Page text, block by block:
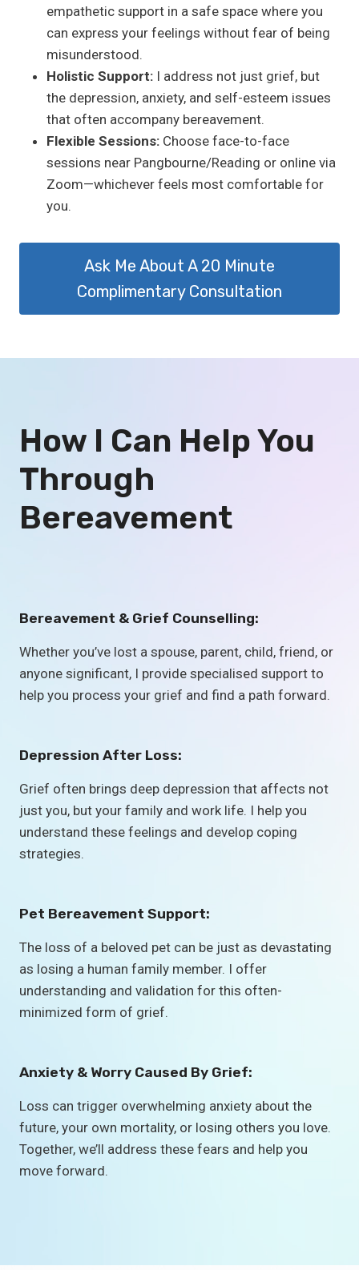
empathetic support in a safe space where you
can express your feelings without fear of being
misunderstood.
Holistic Support: I address not just grief, but
the depression, anxiety, and self-esteem issues
that often accompany bereavement.
Flexible Sessions: Choose face-to-face
sessions near Pangbourne/Reading or online via
Zoom—whichever feels most comfortable for
you.
Ask Me About A 20 Minute
Complimentary Consultation
How I Can Help You
Through
Bereavement
Bereavement & Grief Counselling:
Whether you’ve lost a spouse, parent, child, friend, or
anyone significant, I provide specialised support to
help you process your grief and find a path forward.
Depression After Loss:
Grief often brings deep depression that affects not
just you, but your family and work life. I help you
understand these feelings and develop coping
strategies.
Pet Bereavement Support:
The loss of a beloved pet can be just as devastating
as losing a human family member. I offer
understanding and validation for this often-
minimized form of grief.
Anxiety & Worry Caused By Grief:
Loss can trigger overwhelming anxiety about the
future, your own mortality, or losing others you love.
Together, we’ll address these fears and help you
move forward.